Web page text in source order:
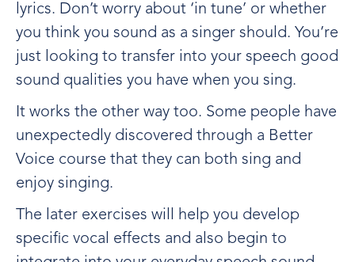
lyrics. Don’t worry about ‘in tune’ or whether
you think you sound as a singer should. You’re
just looking to transfer into your speech good
sound qualities you have when you sing.
It works the other way too. Some people have
unexpectedly discovered through a Better
Voice course that they can both sing and
enjoy singing.
The later exercises will help you develop
specific vocal effects and also begin to